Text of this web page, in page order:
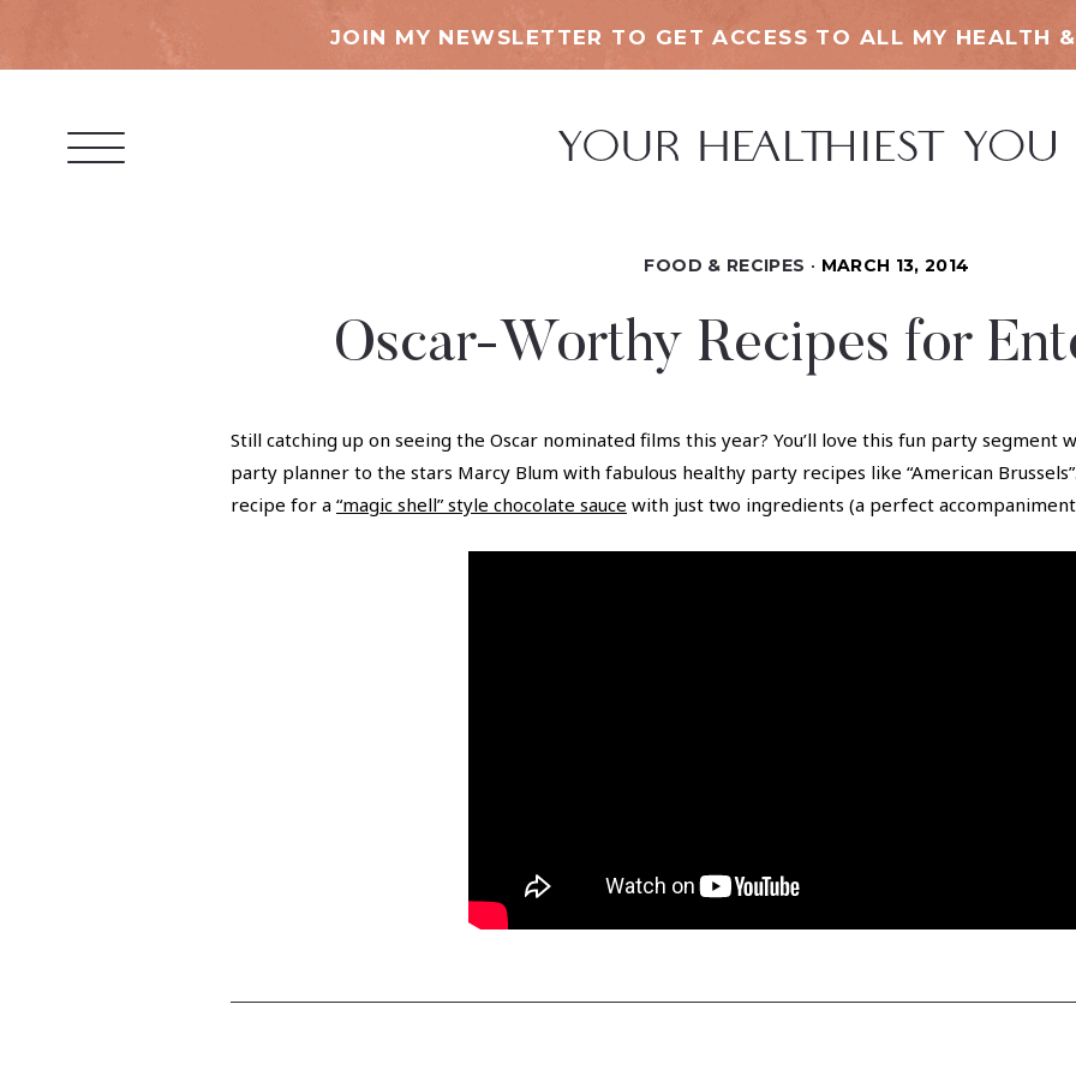
JOIN MY NEWSLETTER TO GET ACCESS TO ALL MY HEALTH
FOOD & RECIPES MARCH 13, 2014
Oscar-Worthy Recipes for
Still catching up on seeing the Oscar nominated films this year? You’ll love this fun party segment
party planner to the stars Marcy Blum with fabulous healthy party recipes like “American
recipe for a “magic shell” style chocolate sauce with just two ingredients (a perfect